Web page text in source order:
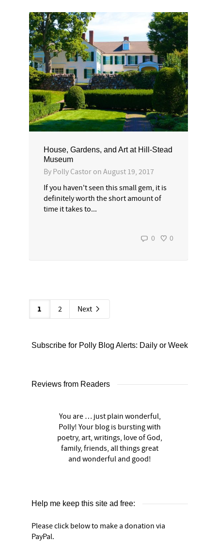
House, Gardens, and Art at Hill-Stead
Museum
By Polly Castor on August 19, 2017
If you haven't seen this small gem, it is
definitely worth the short amount of
time it takes to...
0 0
1 2 Next
Subscribe for Polly Blog Alerts: Daily or Weekly
Reviews from Readers
You are … just plain wonderful,
Polly! Your blog is bursting with
poetry, art, writings, love of God,
family, friends, all things great
and wonderful and good!
Help me keep this site ad free:
Please click below to make a donation via
PayPal.